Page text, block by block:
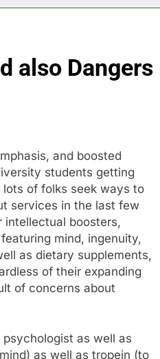
also Dangers
and boosted
students getting
of folks seek ways to
services in the last few
intellectual boosters,
mind, ingenuity,
as dietary supplements,
of their expanding
of concerns about
psychologist as well as
as well as tropein (to